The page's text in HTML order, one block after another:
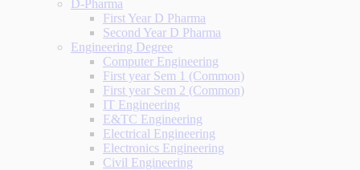
D-Pharma
First Year D Pharma
Second Year D Pharma
Engineering Degree
Computer Engineering
First year Sem 1 (Common)
First year Sem 2 (Common)
IT Engineering
E&TC Engineering
Electrical Engineering
Electronics Engineering
Civil Engineering